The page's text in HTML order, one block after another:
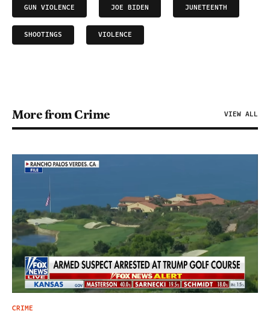
GUN VIOLENCE JOE BIDEN JUNETEENTH
SHOOTINGS VIOLENCE
More from Crime VIEW ALL
CRIME